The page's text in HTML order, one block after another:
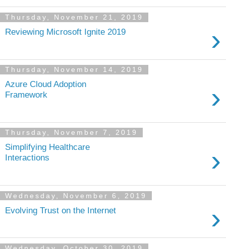
Thursday, November 21, 2019
Reviewing Microsoft Ignite 2019 ›
Thursday, November 14, 2019
Azure Cloud Adoption
Framework
›
Thursday, November 7, 2019
Simplifying Healthcare
Interactions
›
Wednesday, November 6, 2019
Evolving Trust on the Internet ›